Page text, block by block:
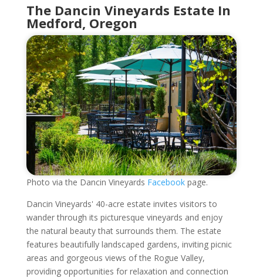
The Dancin Vineyards Estate In
Medford, Oregon
Photo via the Dancin Vineyards Facebookpage.
Dancin Vineyards' 40-acre estate invites visitors to
wander through its picturesque vineyards and enjoy
the natural beauty that surrounds them. The estate
features beautifully landscaped gardens, inviting picnic
areas and gorgeous views of the Rogue Valley,
providing opportunities for relaxation and connection